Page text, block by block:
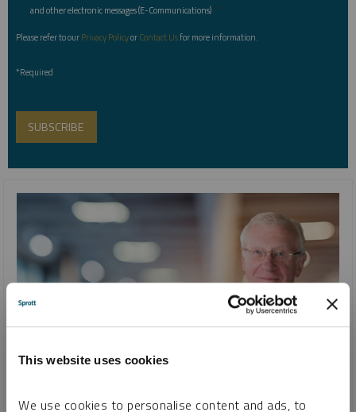
This website uses cookies
We use cookies to personalise content and ads, to
and other electronic messages (E-Communications) *
Please refer to ourPrivacy PolicyorContact Usfor more information.
*Required
Looking Ahead to Metals and Miners